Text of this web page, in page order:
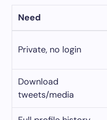
Need
Private, no login
Download
tweets/media